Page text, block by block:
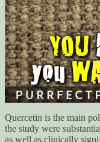
Quercetin is the main
the study were
as well as clinically